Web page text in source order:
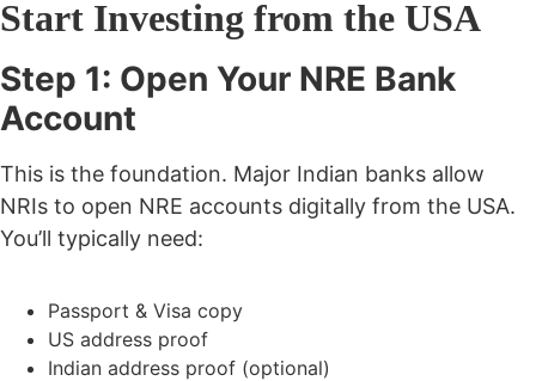
Start Investing from the USA
Step 1: Open Your NRE Bank
Account
This is the foundation. Major Indian banks allow
NRIs to open NRE accounts digitally from the USA.
You’ll typically need:
Passport & Visa copy
US address proof
Indian address proof (optional)